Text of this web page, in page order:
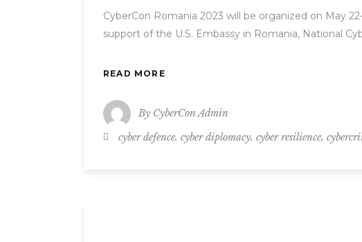
CyberCon Romania 2023 will be organized on May
support of the U.S. Embassy in Romania, National
READ MORE
By CyberCon Admin
cyber defence, cyber diplomacy, cyber resilience,